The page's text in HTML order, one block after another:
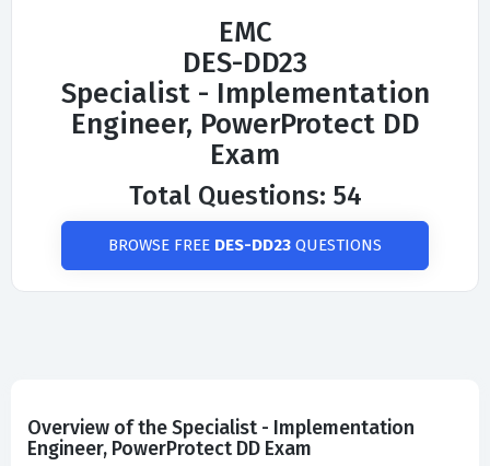
EMC
DES-DD23
Specialist - Implementation
Engineer, PowerProtect DD
Exam
Total Questions: 54
BROWSE FREE DES-DD23 QUESTIONS
Overview of the Specialist - Implementation
Engineer, PowerProtect DD Exam